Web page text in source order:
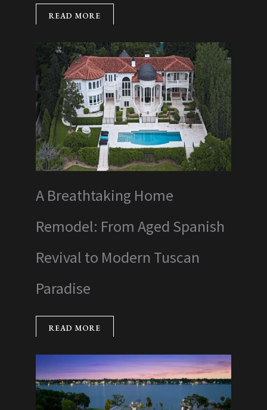
READ MORE
A Breathtaking Home
Remodel: From Aged Spanish
Revival to Modern Tuscan
Paradise
READ MORE